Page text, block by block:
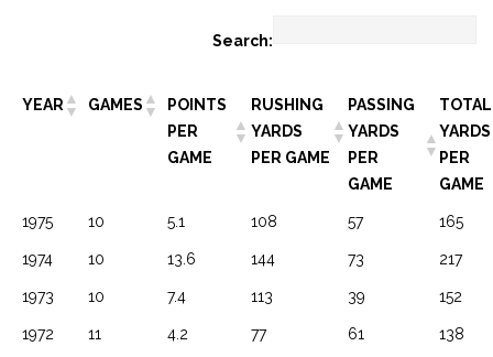
Search:
YEAR GAMES
POINTS
PER
GAME
RUSHING
YARDS
PER GAME
PASSING
YARDS
PER
GAME
TOTAL
YARDS
PER
GAME
1975 10 5.1 108 57 165
1974 10 13.6 144 73 217
1973 10 7.4 113 39 152
1972 11 4.2 77 61 138